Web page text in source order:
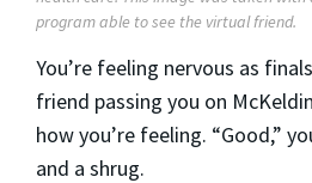
program able to see the virtual friend.
You’re feeling nervous as
friend passing you on
how you’re feeling. “Good,”
and a shrug.